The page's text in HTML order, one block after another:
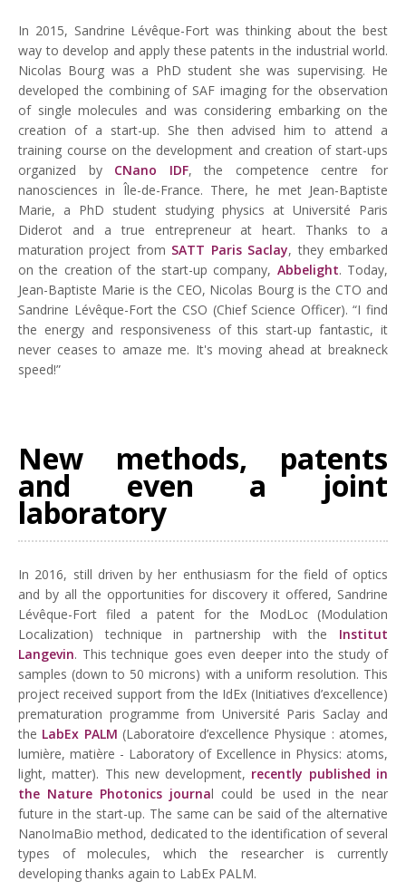
In 2015, Sandrine Lévêque-Fort was thinking about the best
way to develop and apply these patents in the industrial world.
Nicolas Bourg was a PhD student she was supervising. He
developed the combining of SAF imaging for the observation
of single molecules and was considering embarking on the
creation of a start-up. She then advised him to attend a
training course on the development and creation of start-ups
organized by CNano IDF, the competence centre for
nanosciences in Île-de-France. There, he met Jean-Baptiste
Marie, a PhD student studying physics at Université Paris
Diderot and a true entrepreneur at heart. Thanks to a
maturation project from SATT Paris Saclay, they embarked
on the creation of the start-up company, Abbelight. Today,
Jean-Baptiste Marie is the CEO, Nicolas Bourg is the CTO and
Sandrine Lévêque-Fort the CSO (Chief Science Officer). “I find
the energy and responsiveness of this start-up fantastic, it
never ceases to amaze me. It's moving ahead at breakneck
speed!”
New methods, patents
and even a joint
laboratory
In 2016, still driven by her enthusiasm for the field of optics
and by all the opportunities for discovery it offered, Sandrine
Lévêque-Fort filed a patent for the ModLoc (Modulation
Localization) technique in partnership with the Institut
Langevin. This technique goes even deeper into the study of
samples (down to 50 microns) with a uniform resolution. This
project received support from the IdEx (Initiatives d’excellence)
prematuration programme from Université Paris Saclay and
the LabEx PALM (Laboratoire d’excellence Physique : atomes,
lumière, matière - Laboratory of Excellence in Physics: atoms,
light, matter). This new development, recently published in
the Nature Photonics journal could be used in the near
future in the start-up. The same can be said of the alternative
NanoImaBio method, dedicated to the identification of several
types of molecules, which the researcher is currently
developing thanks again to LabEx PALM.